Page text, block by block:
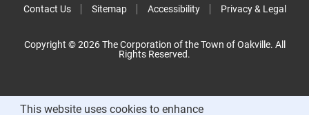
Contact Us Sitemap Accessibility Privacy & Legal
Copyright © 2026 The Corporation of the Town of Oakville. All
Rights Reserved.
This website uses cookies to enhance